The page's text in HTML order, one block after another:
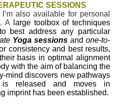
SESSIONS
also available for personal
A large toolbox of techniques
best address any particular
Yoga sessions and one-to-
consistency and best results,
basis in optimal alignment
with the aim of balancing the
mind discovers new pathways
is released and moves in
imprint has been established.